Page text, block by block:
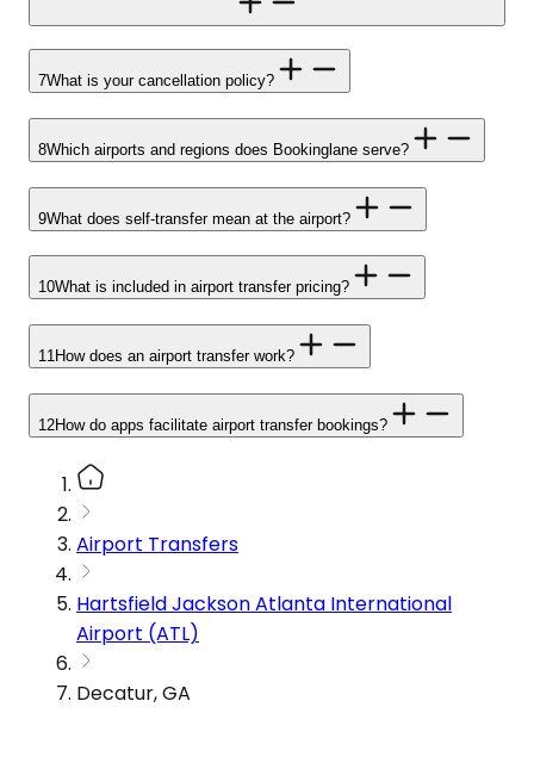
7What is your cancellation policy?
8Which airports and regions does Bookinglane serve?
9What does self-transfer mean at the airport?
10What is included in airport transfer pricing?
11How does an airport transfer work?
12How do apps facilitate airport transfer bookings?
Airport Transfers
Hartsfield Jackson Atlanta International
Airport (ATL)
Decatur, GA